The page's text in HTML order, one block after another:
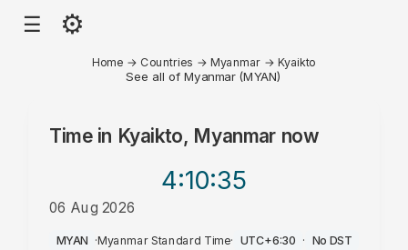
☰ ⚙
Home → Countries →Myanmar →Kyaikto
See all of Myanmar (MYAN)
Time in Kyaikto, Myanmar now
4:10:35
06 Aug 2026
PM
MYAN ·Myanmar Standard Time· UTC+6:30 · No DST